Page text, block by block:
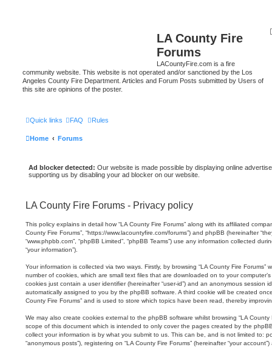
LA County Fire
Forums
LACountyFire.com is a fire
community website. This website is not operated and/or sanctioned by the Los
Angeles County Fire Department. Articles and Forum Posts submitted by Users of
this site are opinions of the poster.
Quick links FAQ Rules
Home Forums
Ad blocker detected: Our website is made possible by displaying online
supporting us by disabling your ad blocker on our website.
LA County Fire Forums - Privacy policy
This policy explains in detail how “LA County Fire Forums” along with its affiliated
County Fire Forums”, “https://www.lacountyfire.com/forums”) and phpBB (hereinafter
“www.phpbb.com”, “phpBB Limited”, “phpBB Teams”) use any information collected
“your information”).
Your information is collected via two ways. Firstly, by browsing “LA County Fire
number of cookies, which are small text files that are downloaded on to your
cookies just contain a user identifier (hereinafter “user-id”) and an anonymous session
automatically assigned to you by the phpBB software. A third cookie will be created
County Fire Forums” and is used to store which topics have been read, thereby
We may also create cookies external to the phpBB software whilst browsing “LA
scope of this document which is intended to only cover the pages created by the
collect your information is by what you submit to us. This can be, and is not limited to:
“anonymous posts”), registering on “LA County Fire Forums” (hereinafter “your